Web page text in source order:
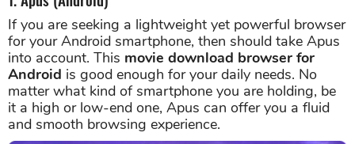
If you are seeking a lightweight yet powerful browser
for your Android smartphone, then should take Apus
into account. This movie download browser for
Android is good enough for your daily needs. No
matter what kind of smartphone you are holding, be
it a high or low-end one, Apus can offer you a fluid
and smooth browsing experience.